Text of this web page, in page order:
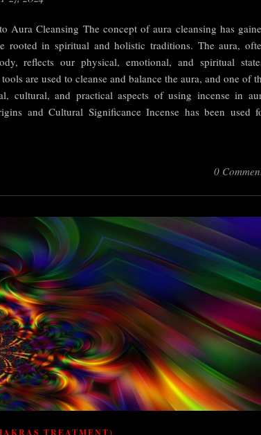
Cleansing The concept of aura cleansing has
rooted in spiritual and holistic traditions. The aura,
reflects our physical, emotional, and spiritual
are used to cleanse and balance the aura, and one of
cultural, and practical aspects of using incense in
and Cultural Significance Incense has been used
0
TREATMENT)